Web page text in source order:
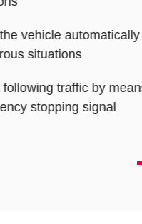
Adjusting the
ACC Stop &